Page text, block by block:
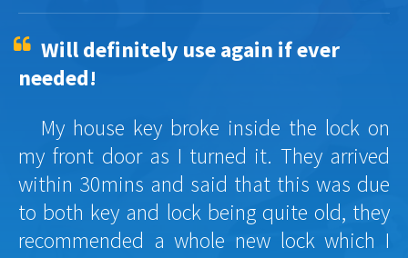
Will definitely use again if ever
needed!
My house key broke inside the lock on
my front door as I turned it. They arrived
within 30mins and said that this was due
to both key and lock being quite old, they
recommended a whole new lock which I